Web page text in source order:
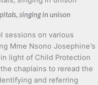
singing in unison
sessions on various
Mme Nsono Josephine’s
light of Child Protection
chaplains to reread the
and referring